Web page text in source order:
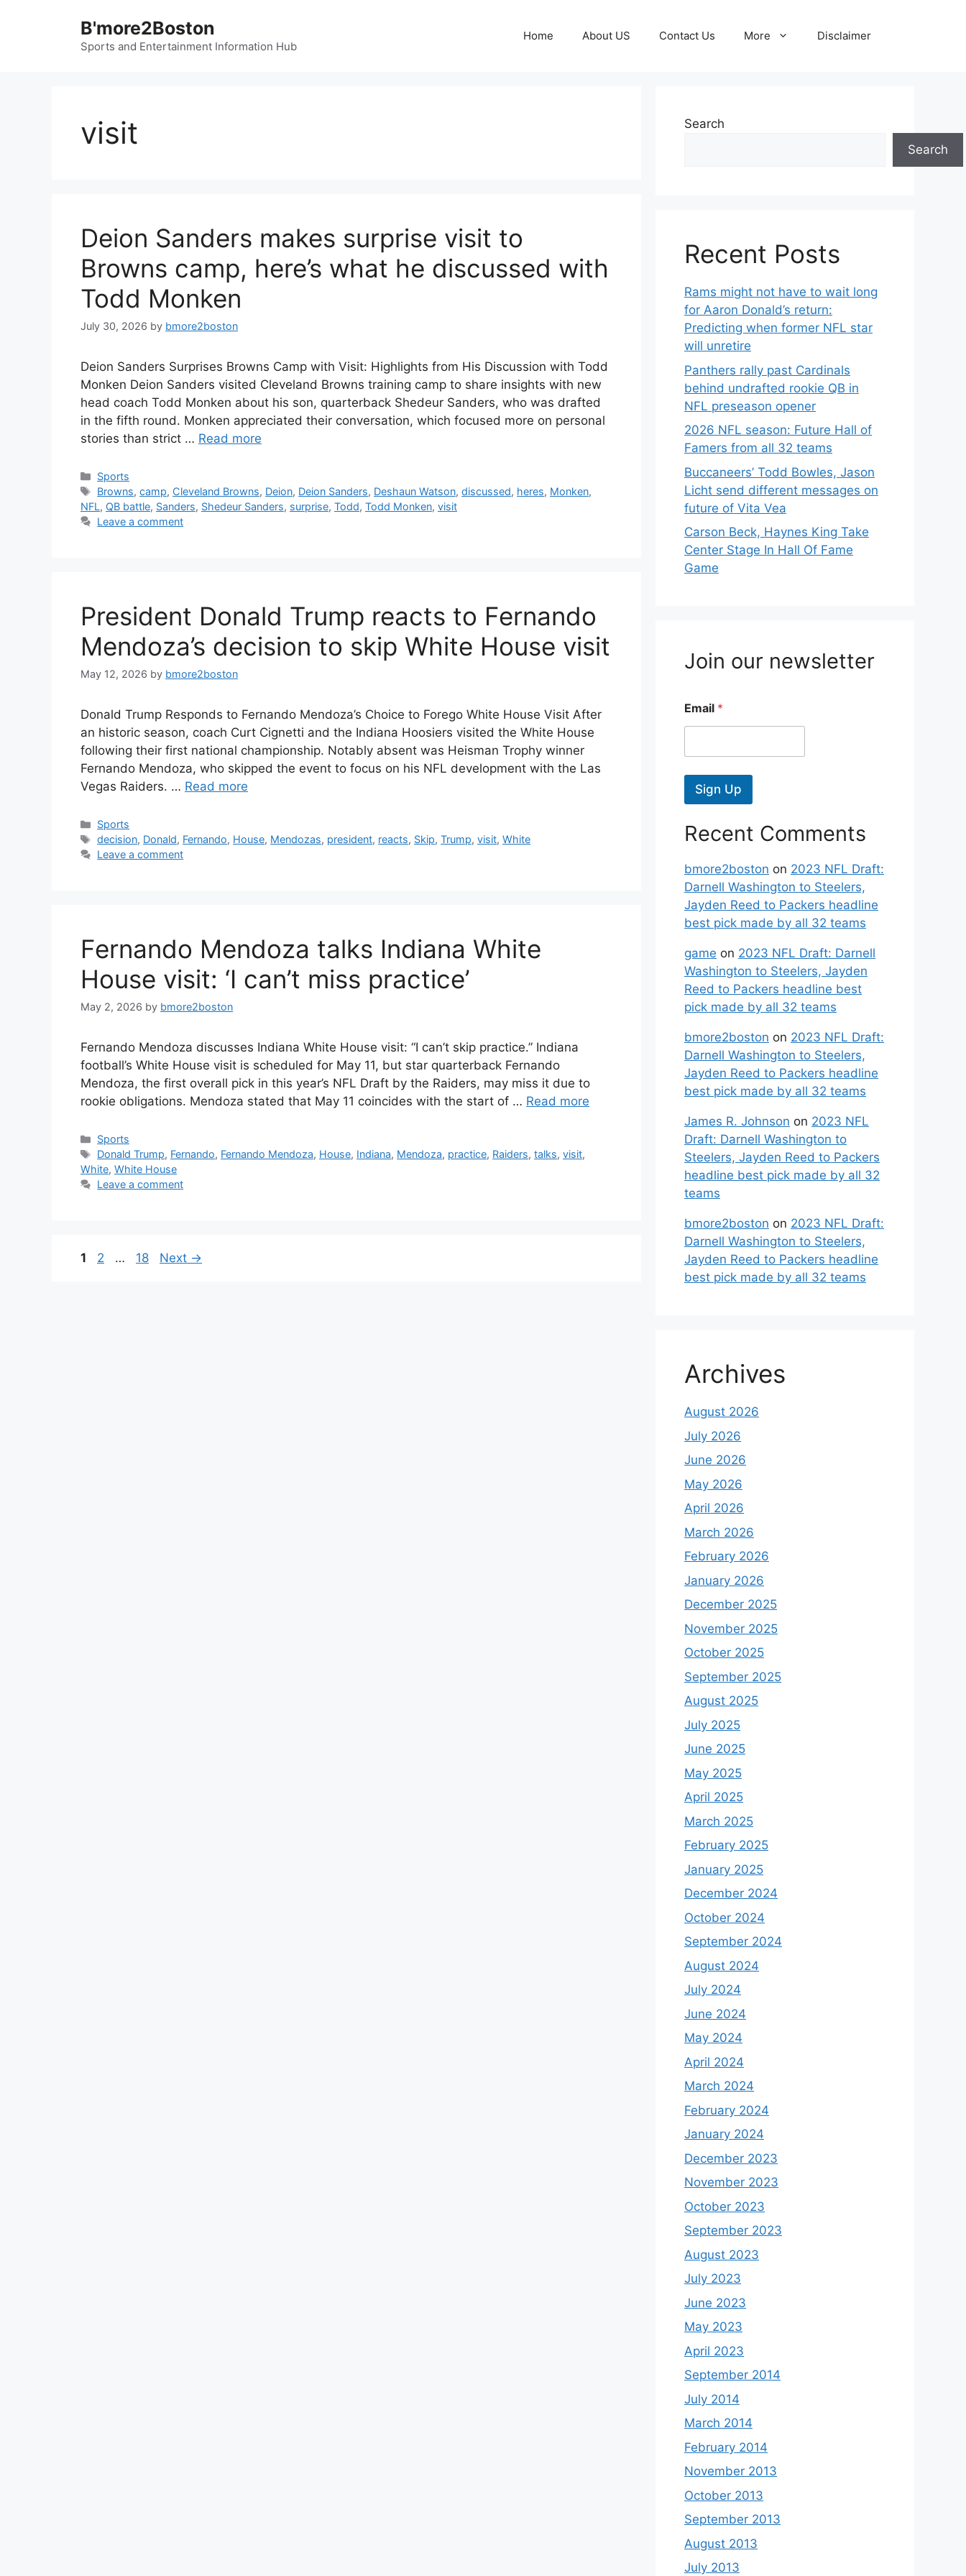
B'more2Boston
Sports and Entertainment Information Hub
Home About US Contact Us More Disclaimer
visit
Deion Sanders makes surprise visit to
Browns camp, here’s what he discussed with
Todd Monken
July 30, 2026 by bmore2boston
Deion Sanders Surprises Browns Camp with Visit: Highlights from His Discussion with Todd
Monken Deion Sanders visited Cleveland Browns training camp to share insights with new
head coach Todd Monken about his son, quarterback Shedeur Sanders, who was drafted
in the fifth round. Monken appreciated their conversation, which focused more on personal
stories than strict … Read more
Categories
Sports
Tags
Browns,camp, Cleveland Browns, Deion, Deion Sanders, Deshaun Watson,discussed, heres, Monken,
NFL, QB battle, Sanders, Shedeur Sanders, surprise, Todd, Todd Monken, visit
Leave a comment
President Donald Trump reacts to Fernando
Mendoza’s decision to skip White House visit
May 12, 2026 by bmore2boston
Donald Trump Responds to Fernando Mendoza’s Choice to Forego White House Visit After
an historic season, coach Curt Cignetti and the Indiana Hoosiers visited the White House
following their first national championship. Notably absent was Heisman Trophy winner
Fernando Mendoza, who skipped the event to focus on his NFL development with the Las
Vegas Raiders. … Read more
Categories
Sports
Tags
decision, Donald, Fernando, House, Mendozas, president, reacts, Skip,Trump,visit,White
Leave a comment
Fernando Mendoza talks Indiana White
House visit: ‘I can’t miss practice’
May 2, 2026 by bmore2boston
Fernando Mendoza discusses Indiana White House visit: “I can’t skip practice.” Indiana
football’s White House visit is scheduled for May 11, but star quarterback Fernando
Mendoza, the first overall pick in this year’s NFL Draft by the Raiders, may miss it due to
rookie obligations. Mendoza stated that May 11 coincides with the start of … Read more
Categories
Sports
Tags
Donald Trump, Fernando, Fernando Mendoza, House, Indiana, Mendoza, practice, Raiders,talks,visit,
White, White House
Leave a comment
Page
1 Page
2 … Page
18 Next →
Search
Search
Recent Posts
Rams might not have to wait long
for Aaron Donald’s return:
Predicting when former NFL star
will unretire
Panthers rally past Cardinals
behind undrafted rookie QB in
NFL preseason opener
2026 NFL season: Future Hall of
Famers from all 32 teams
Buccaneers’ Todd Bowles, Jason
Licht send different messages on
future of Vita Vea
Carson Beck, Haynes King Take
Center Stage In Hall Of Fame
Game
Join our newsletter
Email *
Sign Up
Recent Comments
bmore2boston on 2023 NFL Draft:
Darnell Washington to Steelers,
Jayden Reed to Packers headline
best pick made by all 32 teams
game on 2023 NFL Draft: Darnell
Washington to Steelers, Jayden
Reed to Packers headline best
pick made by all 32 teams
bmore2boston on 2023 NFL Draft:
Darnell Washington to Steelers,
Jayden Reed to Packers headline
best pick made by all 32 teams
James R. Johnson on 2023 NFL
Draft: Darnell Washington to
Steelers, Jayden Reed to Packers
headline best pick made by all 32
teams
bmore2boston on 2023 NFL Draft:
Darnell Washington to Steelers,
Jayden Reed to Packers headline
best pick made by all 32 teams
Archives
August 2026
July 2026
June 2026
May 2026
April 2026
March 2026
February 2026
January 2026
December 2025
November 2025
October 2025
September 2025
August 2025
July 2025
June 2025
May 2025
April 2025
March 2025
February 2025
January 2025
December 2024
October 2024
September 2024
August 2024
July 2024
June 2024
May 2024
April 2024
March 2024
February 2024
January 2024
December 2023
November 2023
October 2023
September 2023
August 2023
July 2023
June 2023
May 2023
April 2023
September 2014
July 2014
March 2014
February 2014
November 2013
October 2013
September 2013
August 2013
July 2013